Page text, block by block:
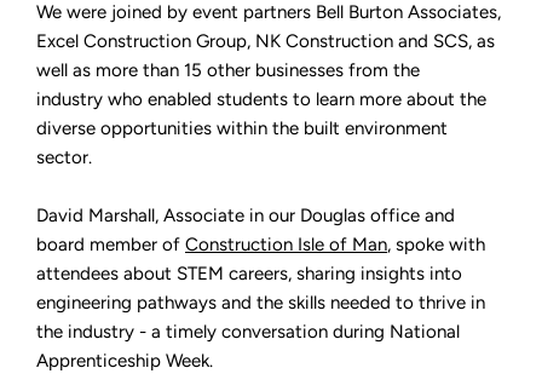
We were joined by event partners Bell Burton Associates,
Excel Construction Group, NK Construction and SCS, as
well as more than 15 other businesses from the
industry who enabled students to learn more about the
diverse opportunities within the built environment
sector.
David Marshall, Associate in our Douglas office and
board member of Construction Isle of Man, spoke with
attendees about STEM careers, sharing insights into
engineering pathways and the skills needed to thrive in
the industry - a timely conversation during National
Apprenticeship Week.